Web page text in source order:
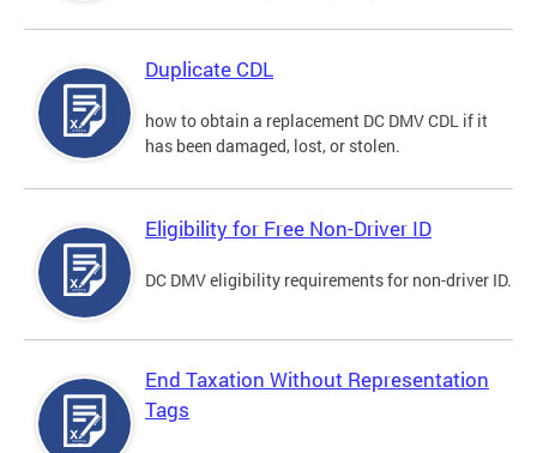
Duplicate CDL
how to obtain a replacement DC DMV CDL if it
has been damaged, lost, or stolen.
Eligibility for Free Non-Driver ID
DC DMV eligibility requirements for non-driver ID.
End Taxation Without Representation
Tags